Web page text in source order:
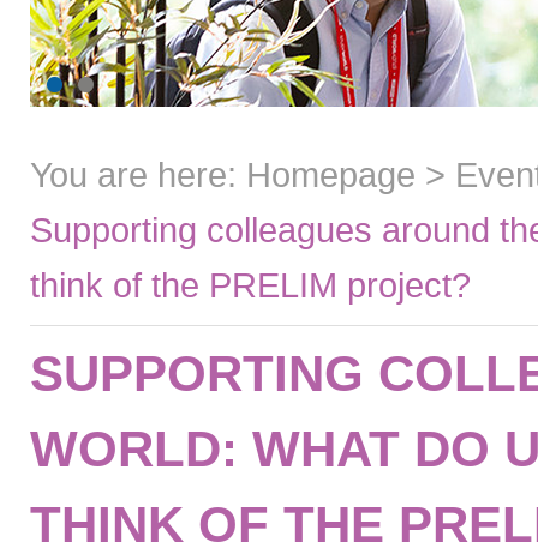
You are here: Homepage >
Supporting colleagues around
think of the PRELIM project?
SUPPORTING
WORLD: WHAT DO
THINK OF THE